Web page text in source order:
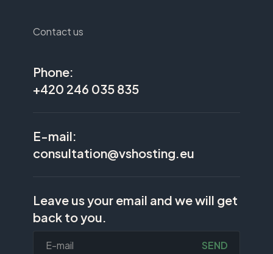
Contact us
Phone:
+420 246 035 835
E-mail:
consultation@vshosting.eu
Leave us your email and we will get
back to you.
SEND